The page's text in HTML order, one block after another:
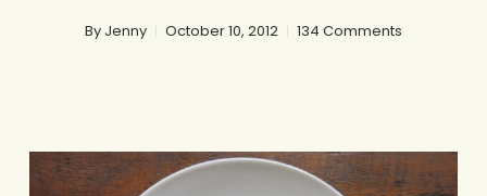
By Jenny October 10, 2012 134 Comments